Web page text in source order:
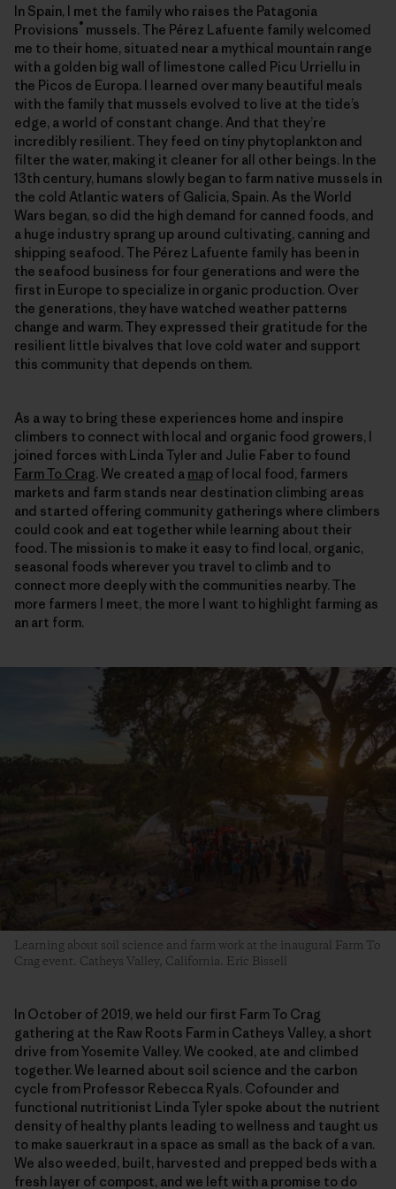
In Spain, I met the family who raises the Patagonia
Provisions®mussels. The Pérez Lafuente family welcomed
me to their home, situated near a mythical mountain range
with a golden big wall of limestone called Picu Urriellu in
the Picos de Europa. I learned over many beautiful meals
with the family that mussels evolved to live at the tide’s
edge, a world of constant change. And that they’re
incredibly resilient. They feed on tiny phytoplankton and
filter the water, making it cleaner for all other beings. In the
13th century, humans slowly began to farm native mussels in
the cold Atlantic waters of Galicia, Spain. As the World
Wars began, so did the high demand for canned foods, and
a huge industry sprang up around cultivating, canning and
shipping seafood. The Pérez Lafuente family has been in
the seafood business for four generations and were the
first in Europe to specialize in organic production. Over
the generations, they have watched weather patterns
change and warm. They expressed their gratitude for the
resilient little bivalves that love cold water and support
this community that depends on them.
As a way to bring these experiences home and inspire
climbers to connect with local and organic food growers, I
joined forces with Linda Tyler and Julie Faber to found
Farm To Crag. We created a map of local food, farmers
markets and farm stands near destination climbing areas
and started offering community gatherings where climbers
could cook and eat together while learning about their
food. The mission is to make it easy to find local, organic,
seasonal foods wherever you travel to climb and to
connect more deeply with the communities nearby. The
more farmers I meet, the more I want to highlight farming as
an art form.
Learning about soil science and farm work at the inaugural Farm To
Crag event. Catheys Valley, California. Eric Bissell
In October of 2019, we held our first Farm To Crag
gathering at the Raw Roots Farm in Catheys Valley, a short
drive from Yosemite Valley. We cooked, ate and climbed
together. We learned about soil science and the carbon
cycle from Professor Rebecca Ryals. Cofounder and
functional nutritionist Linda Tyler spoke about the nutrient
density of healthy plants leading to wellness and taught us
to make sauerkraut in a space as small as the back of a van.
We also weeded, built, harvested and prepped beds with a
fresh layer of compost, and we left with a promise to do